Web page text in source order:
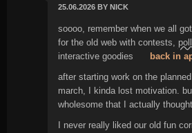
25.06.2026 BY NICK
soooo, remember when we all
for the old web with contests,
interactive goodies
back in
after starting work on the
march, I kinda lost motivation.
wholesome that I actually
I never really liked our old fun